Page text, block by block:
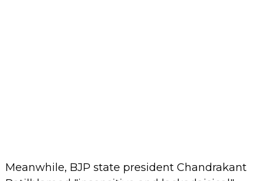
Meanwhile, BJP state president Chandrakant